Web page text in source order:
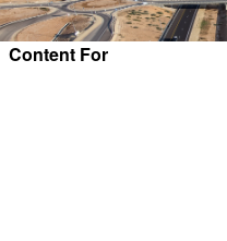
Content For